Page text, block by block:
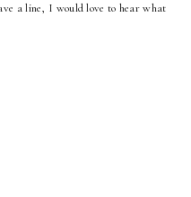
a line, I would love to hear what